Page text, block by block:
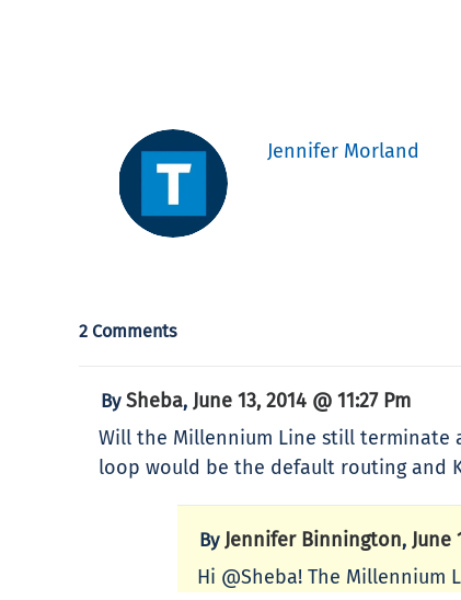
Jennifer Morland
2 Comments
BySheba, June 13, 2014 @ 11:27 Pm
Will the Millennium Line still terminate
loop would be the default routing and
By Jennifer Binnington, June
Hi @Sheba! The